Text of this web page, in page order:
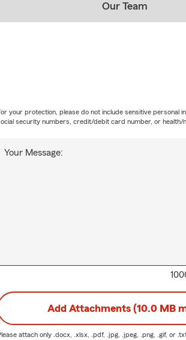
Our Team
Your Message:
your protection, please do not include sensitive personal
security numbers, credit/debit card number, or health/
Add Attachments (10.0 MB
attach only .docx, .xlsx, .pdf, .jpg, .jpeg, .png, .gif, or